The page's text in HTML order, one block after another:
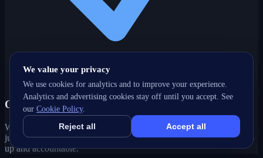
One partner, every channel
Web, SEO, ads, content, CRM and support under one roof — no
juggling agencies. Your Kelowna, BC growth strategy stays joined-
up and accountable.
We value your privacy
We use cookies for analytics and to improve your experience.
Analytics and advertising cookies stay off until you accept. See
our Cookie Policy.
Reject all Accept all